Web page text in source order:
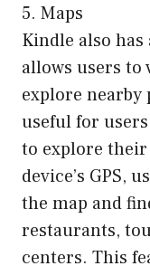
5. Maps
Kindle also
allows users
explore nearby
useful for
to explore
device’s GPS,
the map and
restaurants,
centers. This